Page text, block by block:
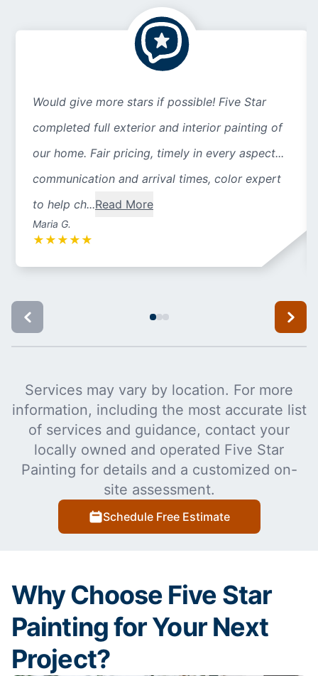
Would give more stars if possible! Five Star
completed full exterior and interior painting of
our home. Fair pricing, timely in every aspect...
communication and arrival times, color expert
to help ch...Read More
Maria G.
★ ★ ★ ★ ★
Services may vary by location. For more
information, including the most accurate list
of services and guidance, contact your
locally owned and operated Five Star
Painting for details and a customized on-
site assessment.
Schedule Free Estimate
Why Choose Five Star
Painting for Your Next
Project?